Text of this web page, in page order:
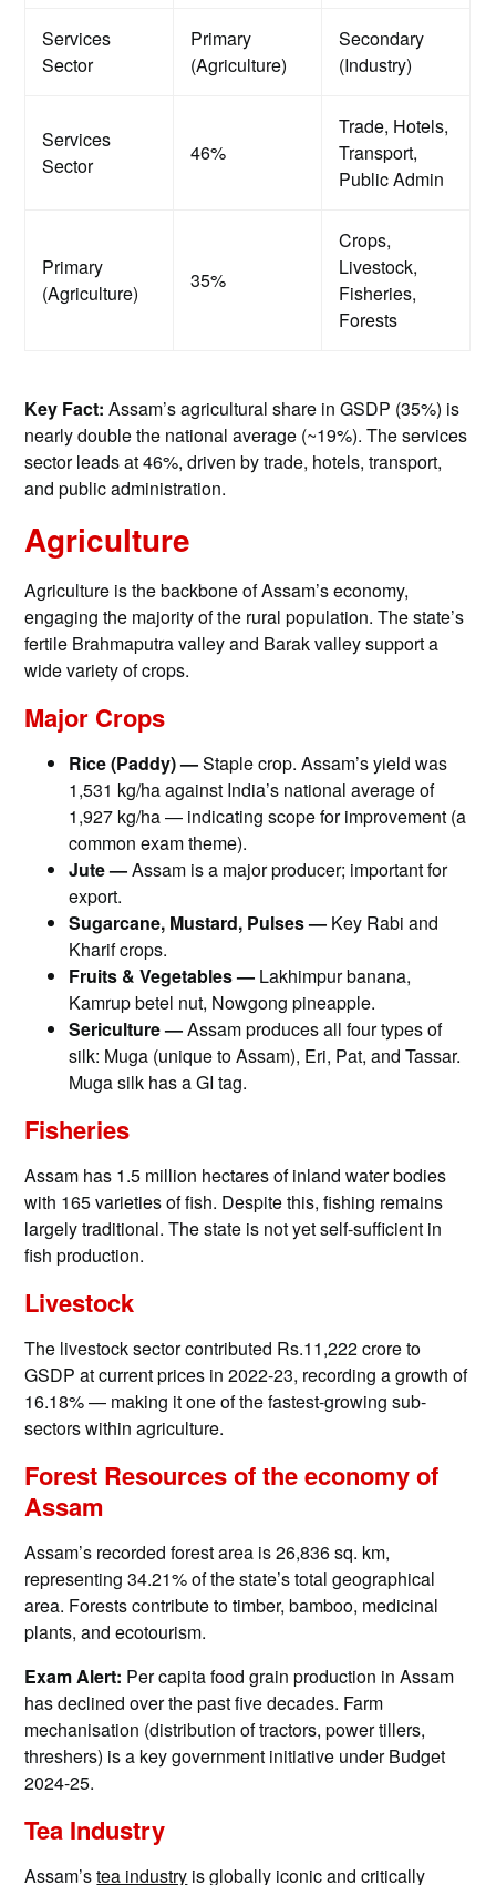
Services
Sector
Primary
(Agriculture)
Secondary
(Industry)
Services
Sector
46%
Trade, Hotels,
Transport,
Public Admin
Primary
(Agriculture)
35%
Crops,
Livestock,
Fisheries,
Forests
Key Fact:Assam’s agricultural share in GSDP (35%) is
nearly double the national average (~19%). The services
sector leads at 46%, driven by trade, hotels, transport,
and public administration.
Agriculture
Agriculture is the backbone of Assam’s economy,
engaging the majority of the rural population. The state’s
fertile Brahmaputra valley and Barak valley support a
wide variety of crops.
Major Crops
Rice (Paddy) —Staple crop. Assam’s yield was
1,531 kg/ha against India’s national average of
1,927 kg/ha — indicating scope for improvement (a
common exam theme).
Jute —Assam is a major producer; important for
export.
Sugarcane, Mustard, Pulses — Key Rabi and
Kharif crops.
Fruits & Vegetables — Lakhimpur banana,
Kamrup betel nut, Nowgong pineapple.
Sericulture —Assam produces all four types of
silk: Muga (unique to Assam), Eri, Pat, and Tassar.
Muga silk has a GI tag.
Fisheries
Assam has 1.5 million hectares of inland water bodies
with 165 varieties of fish. Despite this, fishing remains
largely traditional. The state is not yet self-sufficient in
fish production.
Livestock
The livestock sector contributed Rs.11,222 crore to
GSDP at current prices in 2022-23, recording a growth of
16.18% — making it one of the fastest-growing sub-
sectors within agriculture.
Forest Resources of the economy of
Assam
Assam’s recorded forest area is 26,836 sq. km,
representing 34.21% of the state’s total geographical
area. Forests contribute to timber, bamboo, medicinal
plants, and ecotourism.
Exam Alert: Per capita food grain production in Assam
has declined over the past five decades. Farm
mechanisation (distribution of tractors, power tillers,
threshers) is a key government initiative under Budget
2024-25.
Tea Industry
Assam’stea industry is globally iconic and critically